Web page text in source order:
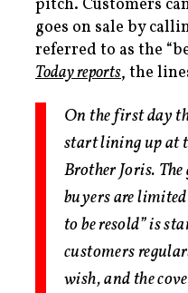
pitch. Customers
goes on sale by
referred to as the
Today reports, the
On the first day
start lining up at
Brother Joris.
buyers are
to be resold” is
customers
wish, and the